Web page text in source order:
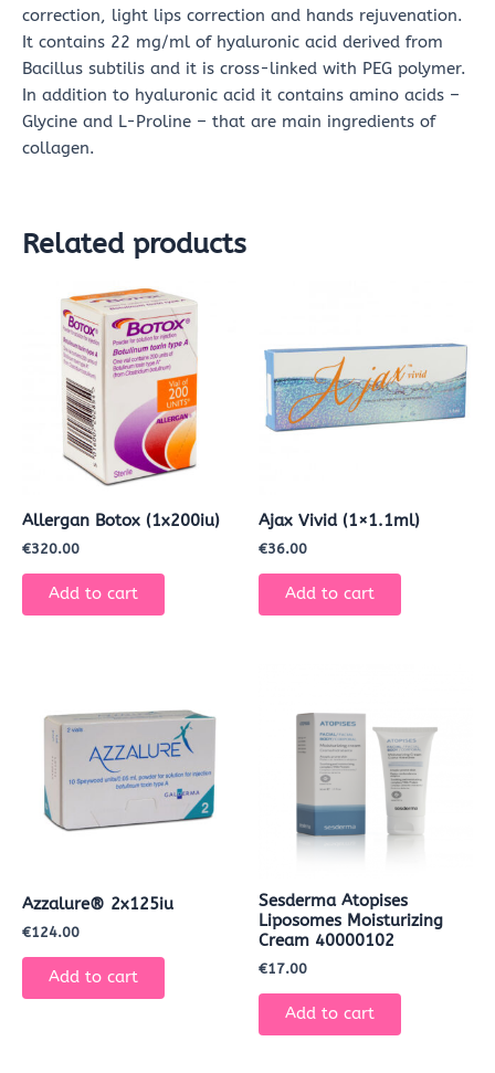
correction, light lips correction and hands rejuvenation.
It contains 22 mg/ml of hyaluronic acid derived from
Bacillus subtilis and it is cross-linked with PEG polymer.
In addition to hyaluronic acid it contains amino acids –
Glycine and L-Proline – that are main ingredients of
collagen.
Related products
Allergan Botox (1x200iu)
€320.00
Add to cart
Ajax Vivid (1×1.1ml)
€36.00
Add to cart
Azzalure® 2x125iu
€124.00
Add to cart
Sesderma Atopises
Liposomes Moisturizing
Cream 40000102
€17.00
Add to cart